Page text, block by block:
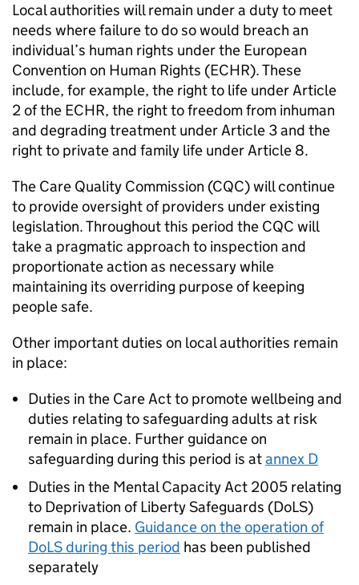
Local authorities will remain under a duty to meet
needs where failure to do so would breach an
individual’s human rights under the European
Convention on Human Rights (ECHR). These
include, for example, the right to life under Article
2 of the ECHR, the right to freedom from inhuman
and degrading treatment under Article 3 and the
right to private and family life under Article 8.
The Care Quality Commission (CQC) will continue
to provide oversight of providers under existing
legislation. Throughout this period the CQC will
take a pragmatic approach to inspection and
proportionate action as necessary while
maintaining its overriding purpose of keeping
people safe.
Other important duties on local authorities remain
in place:
Duties in the Care Act to promote wellbeing and
duties relating to safeguarding adults at risk
remain in place. Further guidance on
safeguarding during this period is atannex D
Duties in the Mental Capacity Act 2005 relating
to Deprivation of Liberty Safeguards (DoLS)
remain in place. Guidance on the operation of
DoLSduring this period has been published
separately